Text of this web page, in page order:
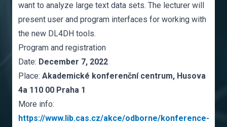
want to analyze large text data sets. The lecturer will
present user and program interfaces for working with
the new DL4DH tools.
Program and registration
Date: December 7, 2022
Place: Akademické konferenční centrum, Husova
4a 110 00 Praha 1
More info:
https://www.lib.cas.cz/akce/odborne/konference-